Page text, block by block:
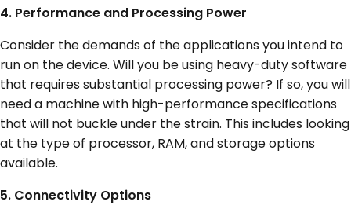
4. Performance and Processing Power
Consider the demands of the applications you intend to
run on the device. Will you be using heavy-duty software
that requires substantial processing power? If so, you will
need a machine with high-performance specifications
that will not buckle under the strain. This includes looking
at the type of processor, RAM, and storage options
available.
5. Connectivity Options